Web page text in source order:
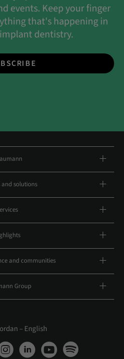
events. Keep your finger
that's happening in
dentistry.
and solutions
and communities
Group
– English